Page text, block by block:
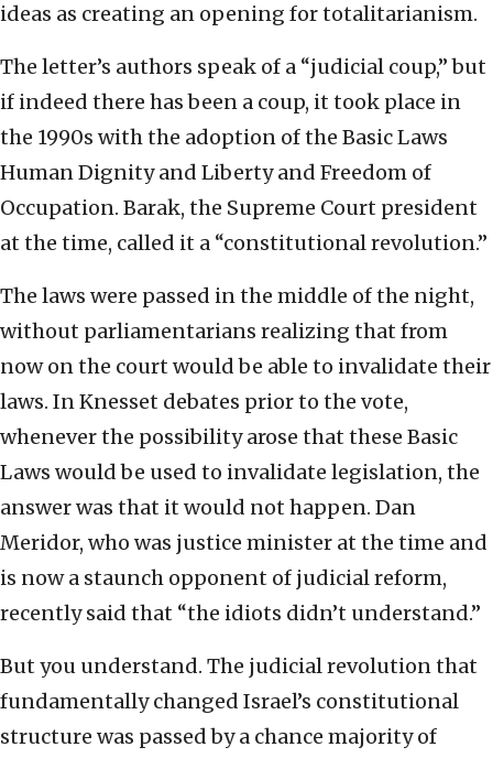
ideas as creating an opening for totalitarianism.
The letter’s authors speak of a “judicial coup,” but
if indeed there has been a coup, it took place in
the 1990s with the adoption of the Basic Laws
Human Dignity and Liberty and Freedom of
Occupation. Barak, the Supreme Court president
at the time, called it a “constitutional revolution.”
The laws were passed in the middle of the night,
without parliamentarians realizing that from
now on the court would be able to invalidate their
laws. In Knesset debates prior to the vote,
whenever the possibility arose that these Basic
Laws would be used to invalidate legislation, the
answer was that it would not happen. Dan
Meridor, who was justice minister at the time and
is now a staunch opponent of judicial reform,
recently said that “the idiots didn’t understand.”
But you understand. The judicial revolution that
fundamentally changed Israel’s constitutional
structure was passed by a chance majority of